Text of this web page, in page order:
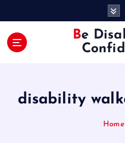
Be Disability
disability
Home